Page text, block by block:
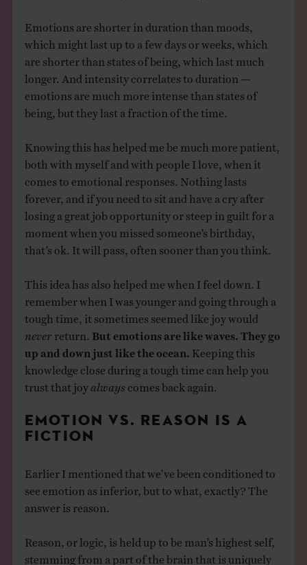
Emotions are shorter in duration than moods,
which might last up to a few days or weeks, which
are shorter than states of being, which last much
longer. And intensity correlates to duration —
emotions are much more intense than states of
being, but they last a fraction of the time.
Knowing this has helped me be much more patient,
both with myself and with people I love, when it
comes to emotional responses. Nothing lasts
forever, and if you need to sit and have a cry after
losing a great job opportunity or steep in guilt for a
moment when you missed someone’s birthday,
that’s ok. It will pass, often sooner than you think.
This idea has also helped me when I feel down. I
remember when I was younger and going through a
tough time, it sometimes seemed like joy would
return. But emotions are like waves. They go
up and down just like the ocean. Keeping this
knowledge close during a tough time can help you
trust that joy always comes back again.
EMOTION VS. REASON IS A
FICTION
Earlier I mentioned that we’ve been conditioned to
see emotion as inferior, but to what, exactly? The
answer is reason.
Reason, or logic, is held up to be man’s highest self,
stemming from a part of the brain that is uniquely